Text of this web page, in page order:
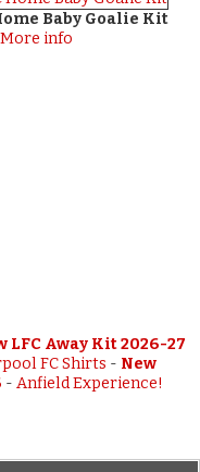
Baby Goalie Kit
More info
LFC Away Kit 2026-27
FC Shirts - New
-Anfield Experience!